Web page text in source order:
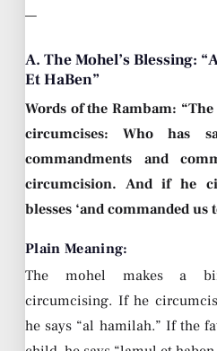
—
A. The Mohel’s Blessing:
Et HaBen”
Words of the Rambam:
circumcises: Who has
commandments and
circumcision. And if he
blesses ‘and commanded us
Plain Meaning:
The mohel makes a
circumcising. If he
he says “al hamilah.” If the